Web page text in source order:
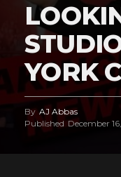
YORK
By AJ Abbas
Published December